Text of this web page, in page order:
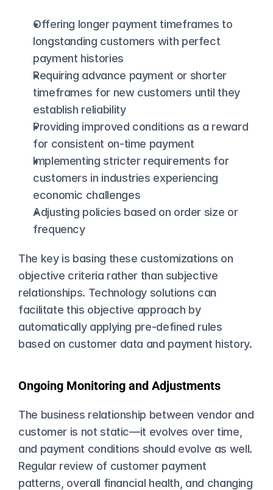
Offering longer payment timeframes to
longstanding customers with perfect
payment histories
Requiring advance payment or shorter
timeframes for new customers until they
establish reliability
Providing improved conditions as a reward
for consistent on-time payment
Implementing stricter requirements for
customers in industries experiencing
economic challenges
Adjusting policies based on order size or
frequency
The key is basing these customizations on
objective criteria rather than subjective
relationships. Technology solutions can
facilitate this objective approach by
automatically applying pre-defined rules
based on customer data and payment history.
Ongoing Monitoring and Adjustments
The business relationship between vendor and
customer is not static—it evolves over time,
and payment conditions should evolve as well.
Regular review of customer payment
patterns, overall financial health, and changing